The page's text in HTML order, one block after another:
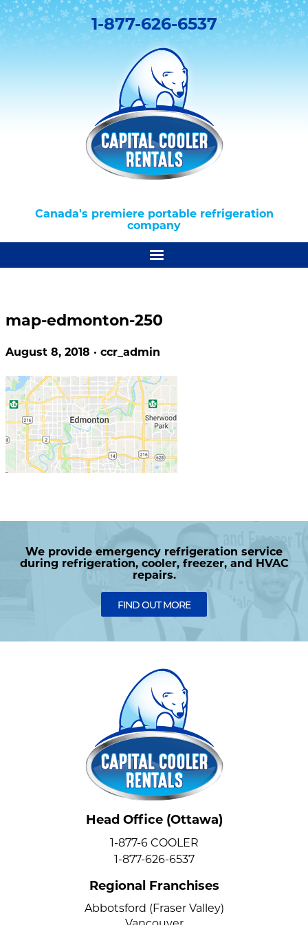
1-877-626-6537
Canada's premiere portable refrigeration
company
map-edmonton-250
August 8, 2018 · ccr_admin
We provide emergency refrigeration service
during refrigeration, cooler, freezer, and HVAC
repairs.
FIND OUT MORE
Head Office (Ottawa)
1-877-6 COOLER
1-877-626-6537
Regional Franchises
Abbotsford (Fraser Valley)